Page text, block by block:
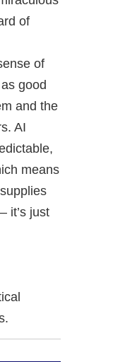
of
of
good
and the
AI
means
it’s just